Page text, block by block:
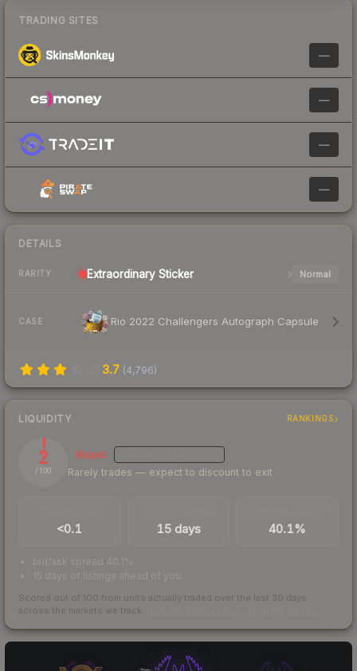
TRADING SITES
—
—
—
—
DETAILS
RARITY Extraordinary Sticker Normal
CASE Rio 2022 Challengers Autograph Capsule
3.7 (4,796)
LIQUIDITY RANKINGS
2
/ 100
Illiquid
Rarely trades — expect to discount to exit
<0.1 15 days 40.1%
bid/ask spread 40.1%
15 days of listings ahead of you
Scored out of 100 from units actually traded over the last 30 days
across the markets we track.